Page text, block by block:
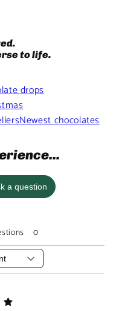
to life.
drops
Newest chocolates
a question